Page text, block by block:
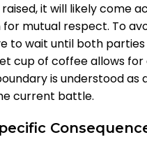
it will likely come
mutual respect. To
to wait until both
cup of coffee allows
is understood
current battle.